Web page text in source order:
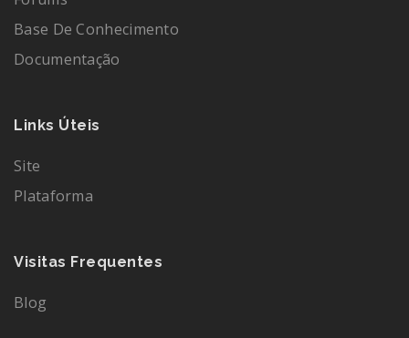
Base De Conhecimento
Documentação
Links Úteis
Site
Plataforma
Visitas Frequentes
Blog